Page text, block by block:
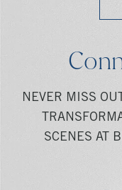
NEVER MISS
SCENES AT